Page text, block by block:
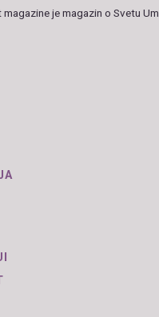
je magazin o Svetu